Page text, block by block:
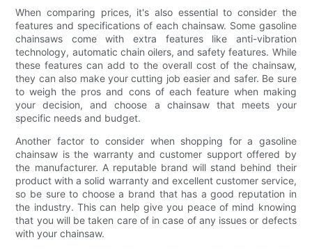
When comparing prices, it's also essential to consider the
features and specifications of each chainsaw. Some gasoline
chainsaws come with extra features like anti-vibration
technology, automatic chain oilers, and safety features. While
these features can add to the overall cost of the chainsaw,
they can also make your cutting job easier and safer. Be sure
to weigh the pros and cons of each feature when making
your decision, and choose a chainsaw that meets your
specific needs and budget.
Another factor to consider when shopping for a gasoline
chainsaw is the warranty and customer support offered by
the manufacturer. A reputable brand will stand behind their
product with a solid warranty and excellent customer service,
so be sure to choose a brand that has a good reputation in
the industry. This can help give you peace of mind knowing
that you will be taken care of in case of any issues or defects
with your chainsaw.